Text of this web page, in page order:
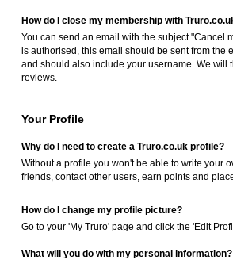
How do I close my membership with
You can send an email with the subject "Cancel
is authorised, this email should be sent from the
and should also include your username. We will
reviews.
Your Profile
Why do I need to create a Truro.co.uk profile?
Without a profile you won't be able to write your
friends, contact other users, earn points and
How do I change my profile picture?
Go to your 'My Truro' page and click the 'Edit
What will you do with my personal information?